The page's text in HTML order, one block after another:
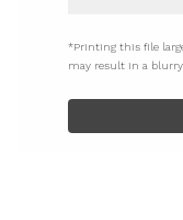
*Printing this file
may result in a